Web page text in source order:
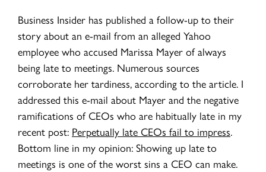
Business Insider has published a follow-up to their
story about an e-mail from an alleged Yahoo
employee who accused Marissa Mayer of always
being late to meetings. Numerous sources
corroborate her tardiness, according to the article. I
addressed this e-mail about Mayer and the negative
ramifications of CEOs who are habitually late in my
recent post: Perpetually late CEOs fail to impress.
Bottom line in my opinion: Showing up late to
meetings is one of the worst sins a CEO can make.